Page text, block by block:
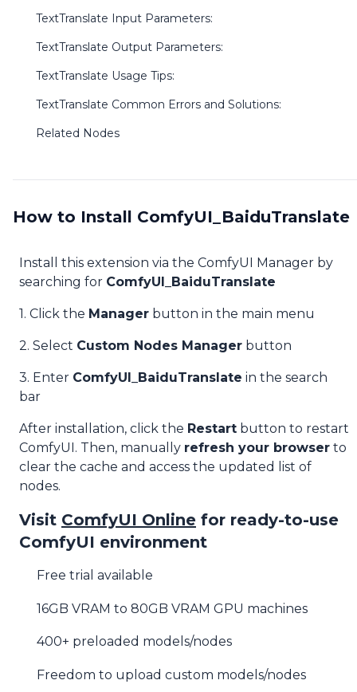
TextTranslate Input Parameters:
TextTranslate Output Parameters:
TextTranslate Usage Tips:
TextTranslate Common Errors and Solutions:
Related Nodes
How to Install ComfyUI_BaiduTranslate
Install this extension via the ComfyUI Manager by
searching for ComfyUI_BaiduTranslate
1. Click the Manager button in the main menu
2. Select Custom Nodes Manager button
3. Enter ComfyUI_BaiduTranslate in the search
bar
After installation, click the Restart button to restart
ComfyUI. Then, manually refresh your browser to
clear the cache and access the updated list of
nodes.
Visit ComfyUI Online for ready-to-use
ComfyUI environment
Free trial available
16GB VRAM to 80GB VRAM GPU machines
400+ preloaded models/nodes
Freedom to upload custom models/nodes